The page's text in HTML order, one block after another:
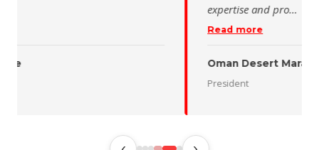
Desert Marathon
program of